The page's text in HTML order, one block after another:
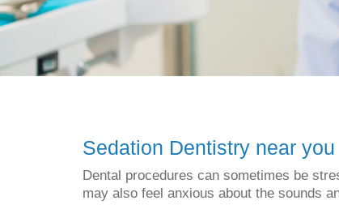
Sedation Dentistry near you
Dental procedures can sometimes be
may also feel anxious about the sounds